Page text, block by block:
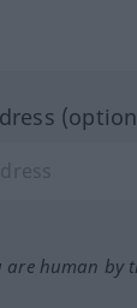
are human by